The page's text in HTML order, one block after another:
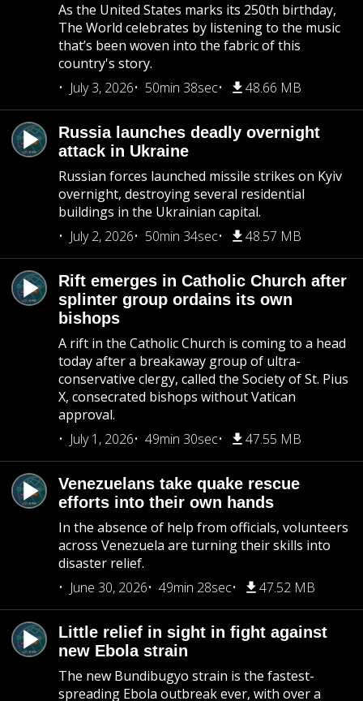
As the United States marks its 250th birthday,
The World celebrates by listening to the music
that’s been woven into the fabric of this
country's story.
July 3, 2026
50min 38sec 48.66 MB
Russia launches deadly overnight
attack in Ukraine
Russian forces launched missile strikes on Kyiv
overnight, destroying several residential
buildings in the Ukrainian capital.
July 2, 2026
50min 34sec 48.57 MB
Rift emerges in Catholic Church after
splinter group ordains its own
bishops
A rift in the Catholic Church is coming to a head
today after a breakaway group of ultra-
conservative clergy, called the Society of St. Pius
X, consecrated bishops without Vatican
approval.
July 1, 2026
49min 30sec 47.55 MB
Venezuelans take quake rescue
efforts into their own hands
In the absence of help from officials, volunteers
across Venezuela are turning their skills into
disaster relief.
June 30, 2026
49min 28sec 47.52 MB
Little relief in sight in fight against
new Ebola strain
The new Bundibugyo strain is the fastest-
spreading Ebola outbreak ever, with over a